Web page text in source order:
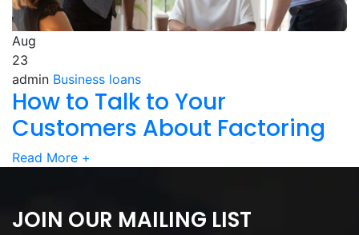
Aug
23
admin Business loans
How to Talk to Your
Customers About Factoring
Read More +
JOIN OUR MAILING LIST